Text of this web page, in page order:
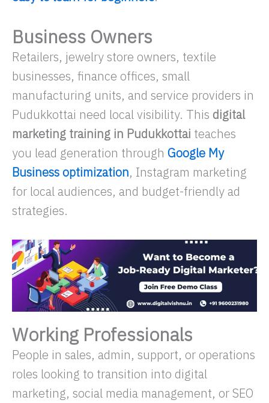
Business Owners
Retailers, jewelry store owners, textile
businesses, finance offices, small
manufacturing units, and service providers in
Pudukkottai need local visibility. This digital
marketing training in Pudukkottai teaches
you lead generation through Google My
Business optimization, Instagram marketing
for local audiences, and budget-friendly ad
strategies.
Working Professionals
People in sales, admin, support, or operations
roles looking to transition into digital
marketing, social media management, or SEO